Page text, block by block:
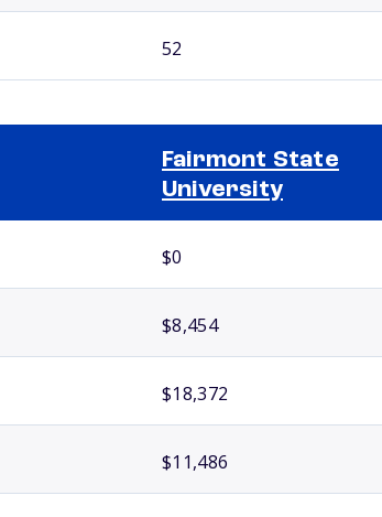
52
Fairmont State
University
$0
$8,454
$18,372
$11,486